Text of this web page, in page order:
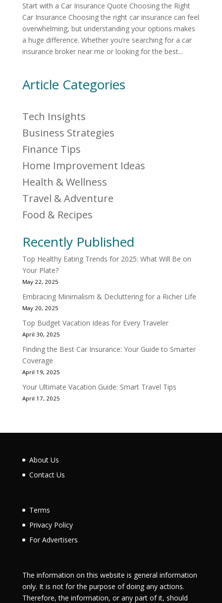
Start with a Car Insurance Quote Choosing the Right
Car Insurance Choosing the right car insurance can feel
overwhelming, but understanding your options makes
a huge difference. Whether you’re searching for a car
insurance broker near me or looking for the best...
Article Categories
Tech Insights
Business Strategies
Finance Tips
Home Improvement Ideas
Health & Wellness
Travel & Adventure
Food & Recipes
Recently Published
Top Healthy Eating Trends for 2025: What Will Be on
Your Plate?
May 22, 2025
Embracing Minimalism & Decluttering for a Richer Life
May 20, 2025
Top Budget Vacation Ideas for Every Traveler
April 30, 2025
Finding the Best Car Insurance: Your Guide to Smarter
Coverage
April 19, 2025
Your Ultimate Vacation Guide: Smart Travel Tips
April 17, 2025
About Us
Contact Us
Terms
Privacy Policy
For Advertisers
The information on this website is general information
only. It is not for the purpose of doing any actions.
Therefore, the information, or any part of it, should